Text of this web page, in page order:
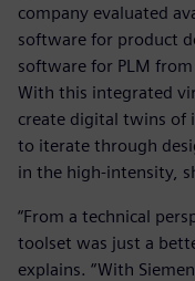
company evaluated
software for product
software for PLM
With this integrated
create digital twins of
to iterate through
in the high-intensity,
“From a technical
toolset was just a
explains. “With